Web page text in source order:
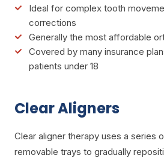
Ideal for complex tooth
corrections
Generally the most affordable
Covered by many insurance
patients under 18
Clear Aligners
Clear aligner therapy uses a series
removable trays to gradually